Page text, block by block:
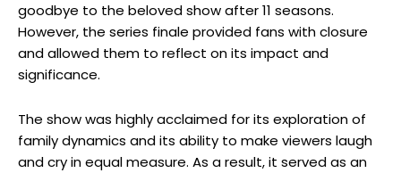
goodbye to the beloved show after 11 seasons.
However, the series finale provided fans with closure
and allowed them to reflect on its impact and
significance.
The show was highly acclaimed for its exploration of
family dynamics and its ability to make viewers laugh
and cry in equal measure. As a result, it served as an